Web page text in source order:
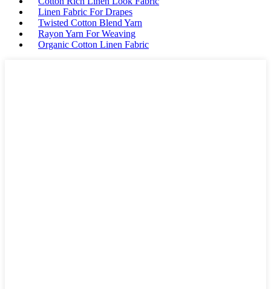
Linen Fabric For Drapes
Twisted Cotton Blend Yarn
Rayon Yarn For Weaving
Organic Cotton Linen Fabric